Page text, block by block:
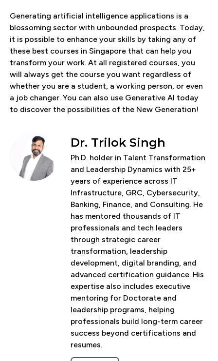
Generating artificial intelligence applications is a
blossoming sector with unbounded prospects. Today,
it is possible to enhance your skills by taking any of
these best courses in Singapore that can help you
transform your work. At all registered courses, you
will always get the course you want regardless of
whether you are a student, a working person, or even
a job changer. You can also use Generative AI today
to discover the possibilities of the New Generation!
Dr. Trilok Singh
Ph.D. holder in Talent Transformation
and Leadership Dynamics with 25+
years of experience across IT
Infrastructure, GRC, Cybersecurity,
Banking, Finance, and Consulting. He
has mentored thousands of IT
professionals and tech leaders
through strategic career
transformation, leadership
development, digital branding, and
advanced certification guidance. His
expertise also includes executive
mentoring for Doctorate and
leadership programs, helping
professionals build long-term career
success beyond certifications and
resumes.